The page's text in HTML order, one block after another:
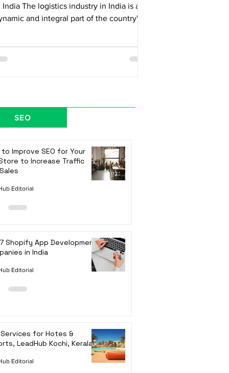
India The logistics industry in India is a
and integral part of the country's...
SEO
to Improve SEO for Your
to Increase Traffic
Editorial
Shopify App Development
in India
Editorial
Services for Hotes &
LeadHub Kochi, Kerala
Editorial